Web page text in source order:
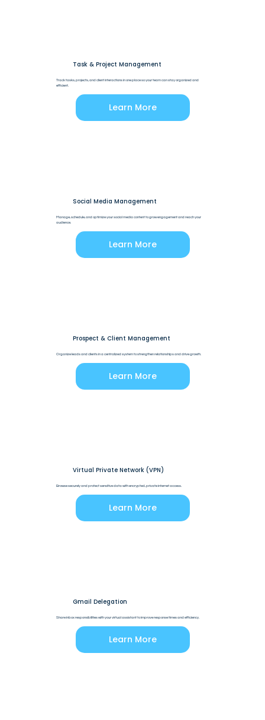
Task & Project Management
Track tasks, projects, and client interactions in one place so your team can stay organized and
efficient.
Learn More
Social Media Management
Manage, schedule, and optimize your social media content to grow engagement and reach your
audience.
Learn More
Prospect & Client Management
Organize leads and clients in a centralized system to strengthen relationships and drive growth.
Learn More
Virtual Private Network (VPN)
Browse securely and protect sensitive data with encrypted, private internet access.
Learn More
Gmail Delegation
Share inbox responsibilities with your virtual assistant to improve response times and efficiency.
Learn More